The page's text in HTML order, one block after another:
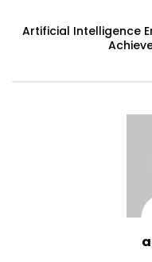
Artificial Intelligence